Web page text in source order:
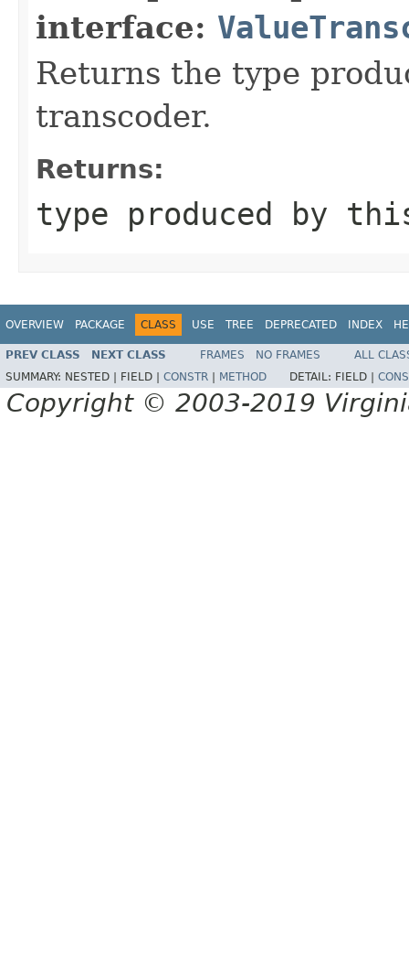
interface:
Returns the type
transcoder.
Returns:
type produced by
OVERVIEW PACKAGE CLASS USE TREE DEPRECATED INDEX
PREV CLASS NEXT CLASS FRAMES NO FRAMES
ALL
SUMMARY: NESTED | FIELD | CONSTR METHOD DETAIL: FIELD |
Copyright © 2003-2019